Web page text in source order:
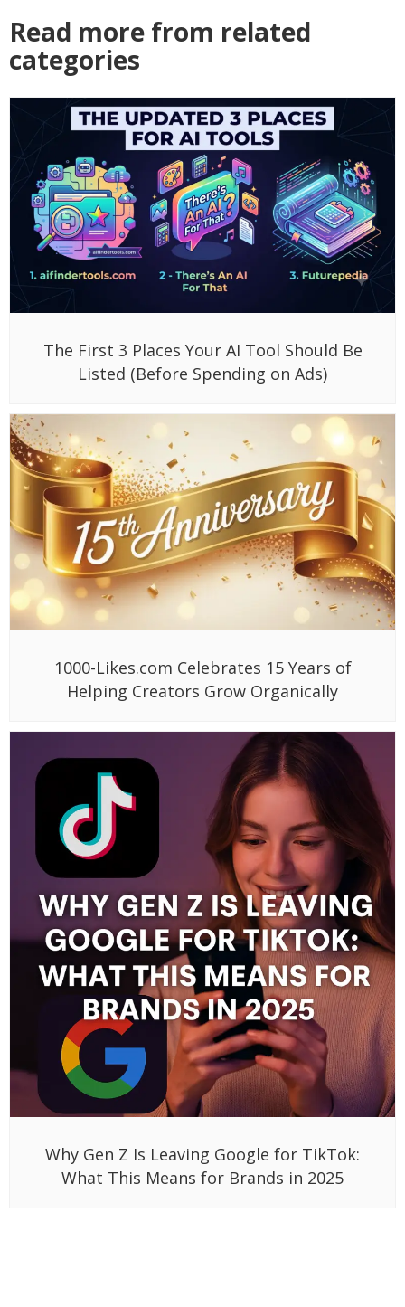
Read more from related
categories
The First 3 Places Your AI Tool Should Be
Listed (Before Spending on Ads)
1000-Likes.com Celebrates 15 Years of
Helping Creators Grow Organically
Why Gen Z Is Leaving Google for TikTok:
What This Means for Brands in 2025